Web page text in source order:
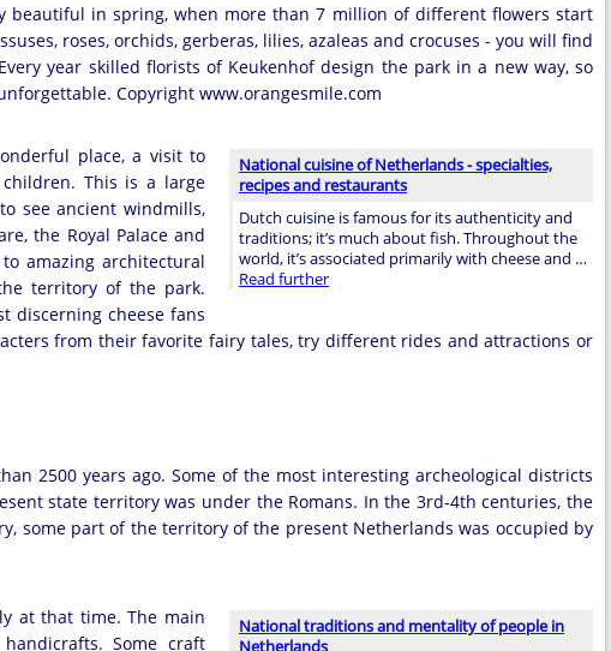
beautiful in spring, when more than 7 million of different flowers start
roses, orchids, gerberas, lilies, azaleas and crocuses - you will find
year skilled florists of Keukenhof design the park in a new way, so
Copyright www.orangesmile.com
National cuisine of Netherlands - specialties,
recipes and restaurants
Dutch cuisine is famous for its authenticity and
traditions; it’s much about fish. Throughout the
world, it’s associated primarily with cheese and …
Read further
place, a visit to
This is a large
see ancient windmills,
the Royal Palace and
amazing architectural
territory of the park.
discerning cheese fans
from their favorite fairy tales, try different rides and attractions or
2500 years ago. Some of the most interesting archeological districts
state territory was under the Romans. In the 3rd-4th centuries, the
some part of the territory of the present Netherlands was occupied by
National traditions and mentality of people in
Netherlands
at that time. The main
Some craft